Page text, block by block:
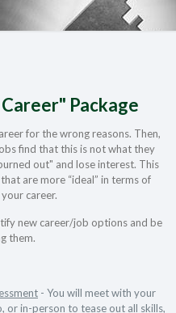
Package
for the wrong reasons. Then,
find that this is not what they
out" and lose interest. This
are more “ideal” in terms of
career.
new career/job options and be
them.
- You will meet with your
or in-person to tease out all skills,